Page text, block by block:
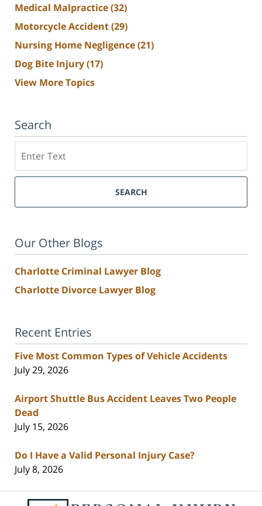
Medical Malpractice(32)
Motorcycle Accident(29)
Nursing Home Negligence(21)
Dog Bite Injury(17)
View More Topics
Search
SEARCH
Our Other Blogs
Charlotte Criminal Lawyer Blog
Charlotte Divorce Lawyer Blog
Recent Entries
Five Most Common Types of Vehicle Accidents
July 29, 2026
Airport Shuttle Bus Accident Leaves Two People
Dead
July 15, 2026
Do I Have a Valid Personal Injury Case?
July 8, 2026